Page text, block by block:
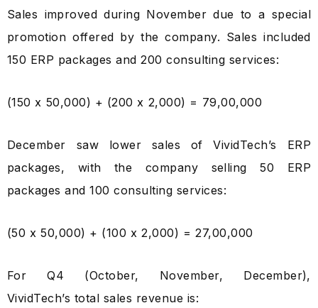
Sales improved during November due to a special
promotion offered by the company. Sales included
150 ERP packages and 200 consulting services:
(150 x ₹50,000) + (200 x ₹2,000) = ₹79,00,000
December saw lower sales of VividTech’s ERP
packages, with the company selling 50 ERP
packages and 100 consulting services:
(50 x ₹50,000) + (100 x ₹2,000) = ₹27,00,000
For Q4 (October, November, December),
VividTech’s total sales revenue is: